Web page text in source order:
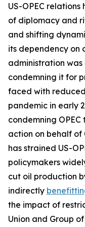
US-OPEC
of diplomacy and
and shifting
its dependency on
administration
condemning it for
faced with
pandemic in early
condemning OPEC
action on behalf of
has strained US-
policymakers
cut oil production
indirectly
the impact of
Union and Group